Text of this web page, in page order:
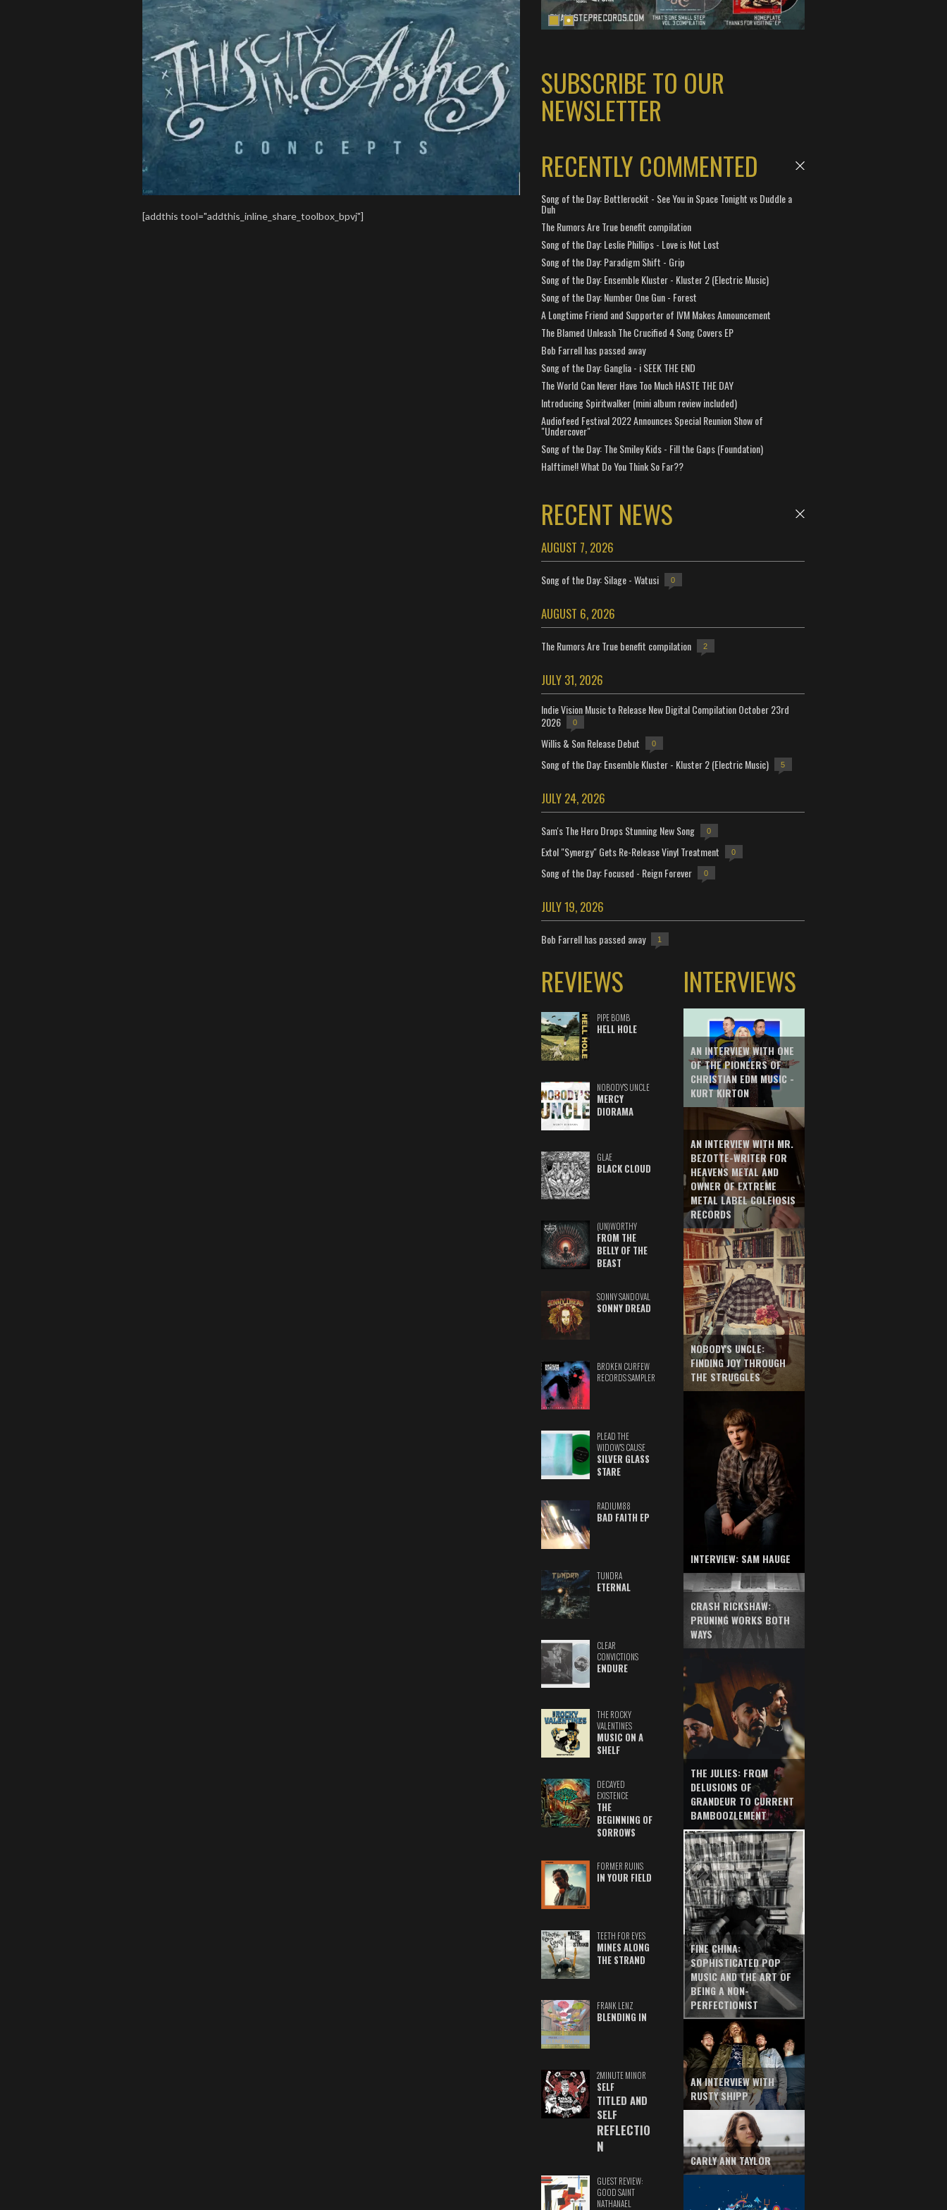
[addthis tool="addthis_inline_share_toolbox_bpvj"]
SUBSCRIBE TO OUR
NEWSLETTER
RECENTLY COMMENTED
Song of the Day: Bottlerockit - See You in Space Tonight vs Duddle a
Duh
The Rumors Are True benefit compilation
Song of the Day: Leslie Phillips - Love is Not Lost
Song of the Day: Paradigm Shift - Grip
Song of the Day: Ensemble Kluster - Kluster 2 (Electric Music)
Song of the Day: Number One Gun - Forest
A Longtime Friend and Supporter of IVM Makes Announcement
The Blamed Unleash The Crucified 4 Song Covers EP
Bob Farrell has passed away
Song of the Day: Ganglia - i SEEK THE END
The World Can Never Have Too Much HASTE THE DAY
Introducing Spiritwalker (mini album review included)
Audiofeed Festival 2022 Announces Special Reunion Show of
"Undercover"
Song of the Day: The Smiley Kids - Fill the Gaps (Foundation)
Halftime!! What Do You Think So Far??
RECENT NEWS
AUGUST 7, 2026
Song of the Day: Silage - Watusi 0
AUGUST 6, 2026
The Rumors Are True benefit compilation 2
JULY 31, 2026
Indie Vision Music to Release New Digital Compilation October 23rd
2026
0
Willis & Son Release Debut 0
Song of the Day: Ensemble Kluster - Kluster 2 (Electric Music) 5
JULY 24, 2026
Sam's The Hero Drops Stunning New Song 0
Extol "Synergy" Gets Re-Release Vinyl Treatment 0
Song of the Day: Focused - Reign Forever 0
JULY 19, 2026
Bob Farrell has passed away 1
REVIEWS
PIPE BOMB
HELL HOLE
NOBODY'S UNCLE
MERCY
DIORAMA
GLAE
BLACK CLOUD
(UN)WORTHY
FROM THE
BELLY OF THE
BEAST
SONNY SANDOVAL
SONNY DREAD
BROKEN CURFEW
RECORDS SAMPLER
PLEAD THE
WIDOW'S CAUSE
SILVER GLASS
STARE
RADIUM88
BAD FAITH EP
TUNDRA
ETERNAL
CLEAR
CONVICTIONS
ENDURE
THE ROCKY
VALENTINES
MUSIC ON A
SHELF
DECAYED
EXISTENCE
THE
BEGINNING OF
SORROWS
FORMER RUINS
IN YOUR FIELD
TEETH FOR EYES
MINES ALONG
THE STRAND
FRANK LENZ
BLENDING IN
2MINUTE MINOR
SELF
TITLED AND
SELF
REFLECTIO
N
GUEST REVIEW:
GOOD SAINT
NATHANAEL
INTERVIEWS
AN INTERVIEW WITH ONE
OF THE PIONEERS OF
CHRISTIAN EDM MUSIC -
KURT KIRTON
AN INTERVIEW WITH MR.
BEZOTTE-WRITER FOR
HEAVENS METAL AND
OWNER OF EXTREME
METAL LABEL COLEIOSIS
RECORDS
NOBODY'S UNCLE:
FINDING JOY THROUGH
THE STRUGGLES
INTERVIEW: SAM HAUGE
CRASH RICKSHAW:
PRUNING WORKS BOTH
WAYS
THE JULIES: FROM
DELUSIONS OF
GRANDEUR TO CURRENT
BAMBOOZLEMENT
FINE CHINA:
SOPHISTICATED POP
MUSIC AND THE ART OF
BEING A NON-
PERFECTIONIST
AN INTERVIEW WITH
RUSTY SHIPP
CARLY ANN TAYLOR